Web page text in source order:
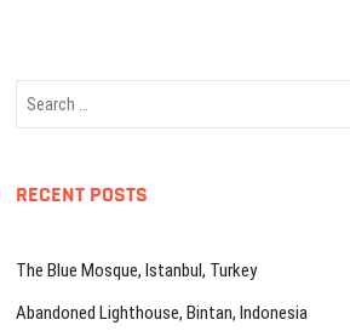
RECENT POSTS
The Blue Mosque, Istanbul, Turkey
Abandoned Lighthouse, Bintan, Indonesia